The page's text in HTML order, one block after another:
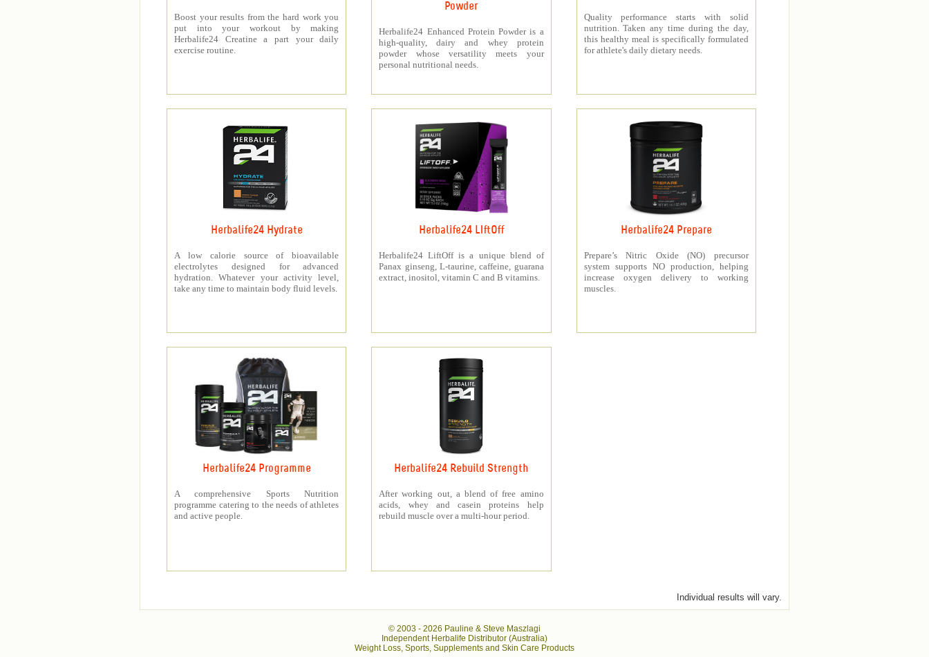
Boost your results from the hard work you
put into your workout by making
Herbalife24 Creatine a part your daily
exercise routine.
Powder
Herbalife24 Enhanced Protein Powder is a
high-quality, dairy and whey protein
powder whose versatility meets your
personal nutritional needs.
Quality performance starts with solid
nutrition. Taken any time during the day,
this healthy meal is specifically formulated
for athlete's daily dietary needs.
Herbalife24 Hydrate
A low calorie source of bioavailable
electrolytes designed for advanced
hydration. Whatever your activity level,
take any time to maintain body fluid levels.
Herbalife24 LIftOff
Herbalife24 LiftOff is a unique blend of
Panax ginseng, L-taurine, caffeine, guarana
extract, inositol, vitamin C and B vitamins.
Herbalife24 Prepare
Prepare’s Nitric Oxide (NO) precursor
system supports NO production, helping
increase oxygen delivery to working
muscles.
Herbalife24 Programme
A comprehensive Sports Nutrition
programme catering to the needs of athletes
and active people.
Herbalife24 Rebuild Strength
After working out, a blend of free amino
acids, whey and casein proteins help
rebuild muscle over a multi-hour period.
Individual results will vary.
© 2003 - 2026 Pauline & Steve Maszlagi
Independent Herbalife Distributor (Australia)
Weight Loss, Sports, Supplements and Skin Care Products